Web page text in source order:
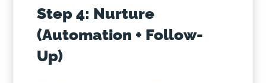
Step 4: Nurture
(Automation + Follow-
Up)